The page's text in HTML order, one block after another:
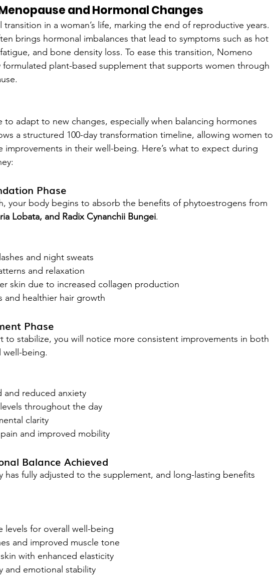
and Hormonal Changes
transition in a woman’s life, marking the end of reproductive years.
brings hormonal imbalances that lead to symptoms such as hot
and bone density loss. To ease this transition, Nomeno
formulated plant-based supplement that supports women through
to adapt to new changes, especially when balancing hormones
a structured 100-day transformation timeline, allowing women to
improvements in their well-being. Here’s what to expect during
Phase
your body begins to absorb the benefits of phytoestrogens from
Lobata, and Radix Cynanchii Bungei.
and night sweats
and relaxation
skin due to increased collagen production
and healthier hair growth
Phase
to stabilize, you will notice more consistent improvements in both
well-being.
and reduced anxiety
throughout the day
clarity
and improved mobility
Balance Achieved
has fully adjusted to the supplement, and long-lasting benefits
levels for overall well-being
and improved muscle tone
with enhanced elasticity
and emotional stability